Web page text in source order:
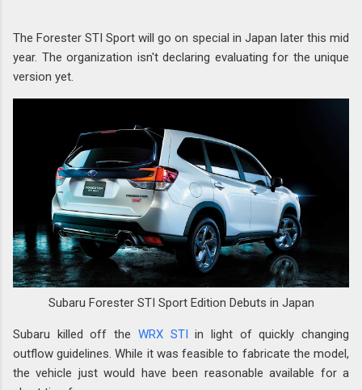
The Forester STI Sport will go on special in Japan later this mid
year. The organization isn't declaring evaluating for the unique
version yet.
Subaru Forester STI Sport Edition Debuts in Japan
Subaru killed off the WRX STI in light of quickly changing
outflow guidelines. While it was feasible to fabricate the model,
the vehicle just would have been reasonable available for a